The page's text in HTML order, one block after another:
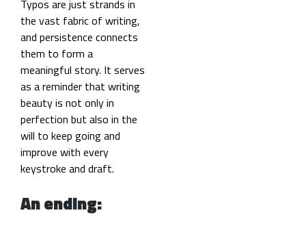
Typos are just strands in
the vast fabric of writing,
and persistence connects
them to form a
meaningful story. It serves
as a reminder that writing
beauty is not only in
perfection but also in the
will to keep going and
improve with every
keystroke and draft.
An ending: